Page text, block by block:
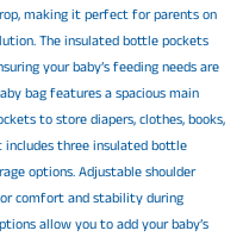
making it perfect for parents on
The insulated bottle pockets
your baby’s feeding needs are
bag features a spacious main
to store diapers, clothes, books,
three insulated bottle
options. Adjustable shoulder
comfort and stability during
allow you to add your baby’s